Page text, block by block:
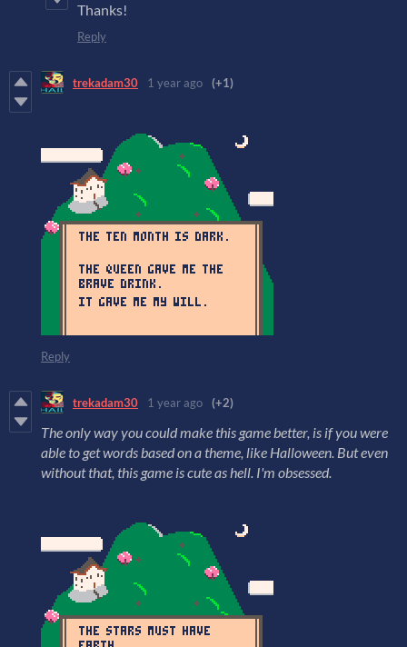
Thanks!
Reply
trekadam30 1 year ago (+1)
Reply
trekadam30 1 year ago (+2)
The only way you could make this game better, is if you were
able to get words based on a theme, like Halloween. But even
without that, this game is cute as hell. I'm obsessed.